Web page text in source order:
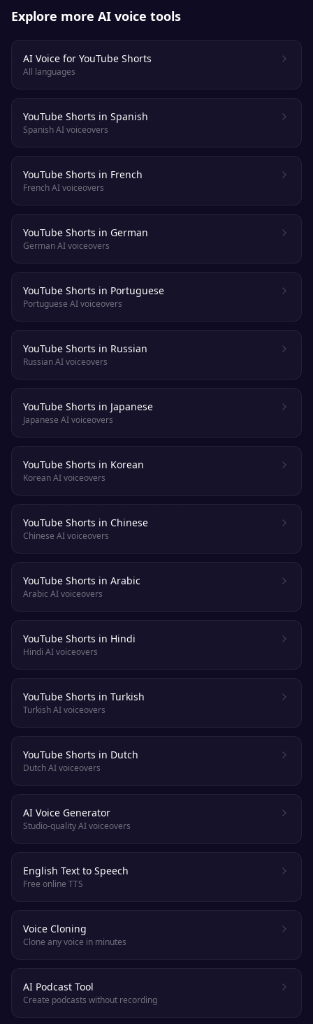
Explore more AI voice tools
AI Voice for YouTube Shorts
All languages
YouTube Shorts in Spanish
Spanish AI voiceovers
YouTube Shorts in French
French AI voiceovers
YouTube Shorts in German
German AI voiceovers
YouTube Shorts in Portuguese
Portuguese AI voiceovers
YouTube Shorts in Russian
Russian AI voiceovers
YouTube Shorts in Japanese
Japanese AI voiceovers
YouTube Shorts in Korean
Korean AI voiceovers
YouTube Shorts in Chinese
Chinese AI voiceovers
YouTube Shorts in Arabic
Arabic AI voiceovers
YouTube Shorts in Hindi
Hindi AI voiceovers
YouTube Shorts in Turkish
Turkish AI voiceovers
YouTube Shorts in Dutch
Dutch AI voiceovers
AI Voice Generator
Studio-quality AI voiceovers
English Text to Speech
Free online TTS
Voice Cloning
Clone any voice in minutes
AI Podcast Tool
Create podcasts without recording